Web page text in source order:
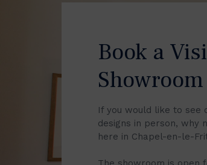
Book a
Showroom
If you would like to see
designs in person, why
here in Chapel-en-le-